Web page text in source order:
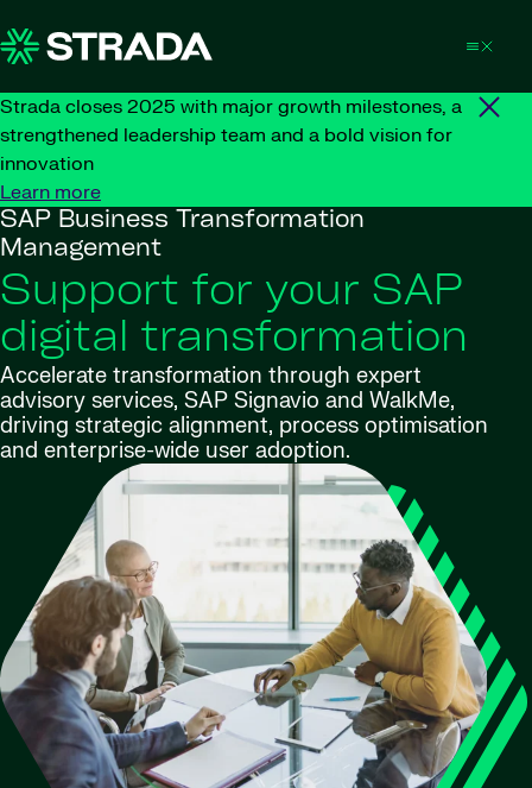
Strada closes 2025 with major growth milestones, a
strengthened leadership team and a bold vision for
innovation
Learn more
SAP Business Transformation
Management
Support for your SAP
digital transformation
Accelerate transformation through expert
advisory services, SAP Signavio and WalkMe,
driving strategic alignment, process optimisation
and enterprise-wide user adoption.